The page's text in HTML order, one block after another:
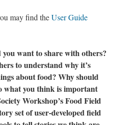
may find theUser Guide
want to share with others?
to understand why it’s
about food? Why should
what you think is important
Workshop’s Food Field
set of user-developed field